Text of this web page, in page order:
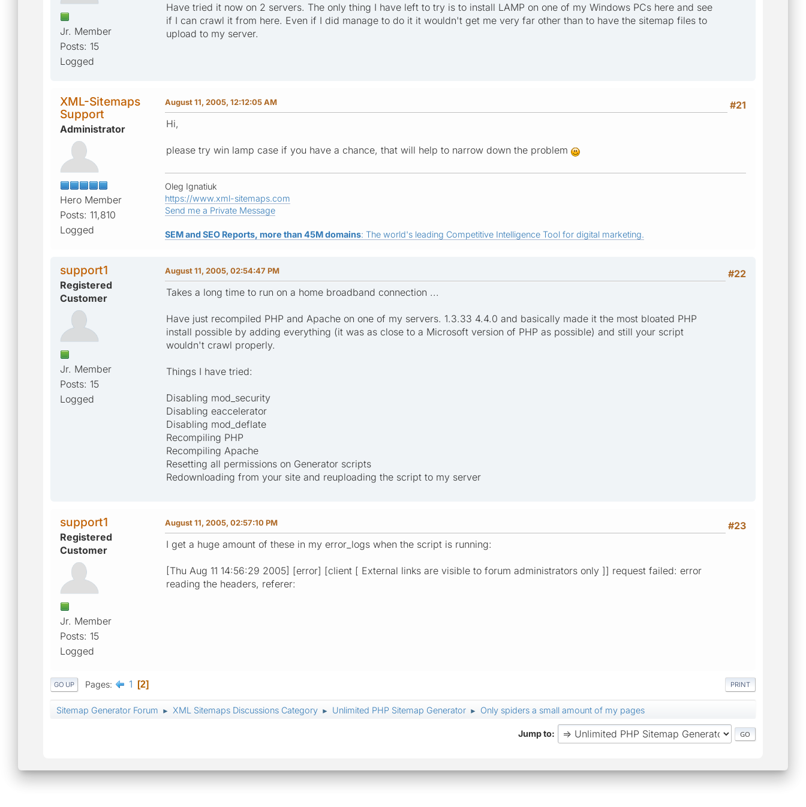
Jr. Member
Posts: 15
Logged
Have tried it now on 2 servers. The only thing I have left to try is to install LAMP on one of my Windows PCs here and see
if I can crawl it from here. Even if I did manage to do it it wouldn't get me very far other than to have the sitemap files to
upload to my server.
XML-Sitemaps
Support
Administrator
Hero Member
Posts: 11,810
Logged
#21
August 11, 2005, 12:12:05 AM
Hi,
please try win lamp case if you have a chance, that will help to narrow down the problem
Oleg Ignatiuk
https://www.xml-sitemaps.com
Send me a Private Message
SEM and SEO Reports, more than 45M domains: The world's leading Competitive Intelligence Tool for digital marketing.
support1
Registered
Customer
Jr. Member
Posts: 15
Logged
#22
August 11, 2005, 02:54:47 PM
Takes a long time to run on a home broadband connection ...
Have just recompiled PHP and Apache on one of my servers. 1.3.33 4.4.0 and basically made it the most bloated PHP
install possible by adding everything (it was as close to a Microsoft version of PHP as possible) and still your script
wouldn't crawl properly.
Things I have tried:
Disabling mod_security
Disabling eaccelerator
Disabling mod_deflate
Recompiling PHP
Recompiling Apache
Resetting all permissions on Generator scripts
Redownloading from your site and reuploading the script to my server
support1
Registered
Customer
Jr. Member
Posts: 15
Logged
#23
August 11, 2005, 02:57:10 PM
I get a huge amount of these in my error_logs when the script is running:
[Thu Aug 11 14:56:29 2005] [error] [client [ External links are visible to forum administrators only ]] request failed: error
reading the headers, referer:
PRINT
GO UP Pages 1 2
Sitemap Generator Forum ► XML Sitemaps Discussions Category ► Unlimited PHP Sitemap Generator ► Only spiders a small amount of my pages
Jump to